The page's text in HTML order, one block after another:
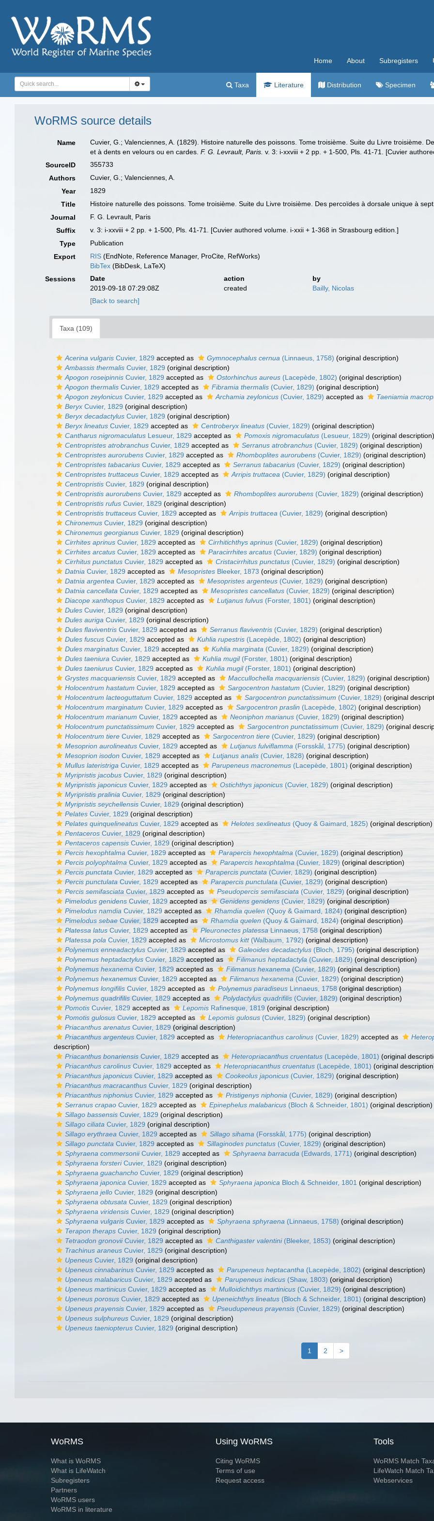
Home About Subregisters
Taxa Literature Distribution Specimen
WoRMS source details
Name
Cuvier, G.; Valenciennes, A. (1829). Histoire naturelle des poissons. Tome troisième. Suite du Livre troisième.
et à dents en velours ou en cardes.F. G. Levrault, Paris. v. 3: i-xxviii + 2 pp. + 1-500, Pls. 41-71. [Cuvier
SourceID
355733
Authors
Cuvier, G.; Valenciennes, A.
Year
1829
Title
Histoire naturelle des poissons. Tome troisième. Suite du Livre troisième. Des percoïdes à dorsale unique à
Journal
F. G. Levrault, Paris
Suffix
v. 3: i-xxviii + 2 pp. + 1-500, Pls. 41-71. [Cuvier authored volume. i-xxii + 1-368 in Strasbourg edition.]
Type
Publication
Export
RIS (EndNote, Reference Manager, ProCite, RefWorks)
BibTex (BibDesk, LaTeX)
Sessions
Date action
by
2019-09-18 07:29:08Z
created
Bailly, Nicolas
[Back to search]
Taxa (109)
Acerina vulgaris Cuvier, 1829 accepted as Gymnocephalus cernua (Linnaeus, 1758) (original description)
Ambassis thermalis Cuvier, 1829 (original description)
Apogon roseipinnis Cuvier, 1829 accepted as Ostorhinchus aureus (Lacepède, 1802) (original description)
Apogon thermalis Cuvier, 1829 accepted as Fibramia thermalis (Cuvier, 1829) (original description)
Apogon zeylonicus Cuvier, 1829 accepted as Archamia zeylonicus (Cuvier, 1829) accepted as
Taeniamia
Beryx Cuvier, 1829 (original description)
Beryx decadactylus Cuvier, 1829 (original description)
Beryx lineatus Cuvier, 1829 accepted as Centroberyx lineatus (Cuvier, 1829) (original description)
Cantharus nigromaculatus Lesueur, 1829 accepted as Pomoxis nigromaculatus (Lesueur, 1829) (original description)
Centropristes atrobranchus Cuvier, 1829 accepted as Serranus atrobranchus (Cuvier, 1829) (original description)
Centropristes aurorubens Cuvier, 1829 accepted as Rhomboplites aurorubens (Cuvier, 1829) (original description)
Centropristes tabacarius Cuvier, 1829 accepted as Serranus tabacarius (Cuvier, 1829) (original description)
Centropristes truttaceus Cuvier, 1829 accepted as Arripis truttacea (Cuvier, 1829) (original description)
Centropristis Cuvier, 1829 (original description)
Centropristis aurorubens Cuvier, 1829 accepted as Rhomboplites aurorubens (Cuvier, 1829) (original description)
Centropristis rufus Cuvier, 1829 (original description)
Centropristis truttaceus Cuvier, 1829 accepted as Arripis truttacea (Cuvier, 1829) (original description)
Chironemus Cuvier, 1829 (original description)
Chironemus georgianus Cuvier, 1829 (original description)
Cirrhites aprinus Cuvier, 1829 accepted as Cirrhitichthys aprinus (Cuvier, 1829) (original description)
Cirrhites arcatus Cuvier, 1829 accepted as Paracirrhites arcatus (Cuvier, 1829) (original description)
Cirrhitus punctatus Cuvier, 1829 accepted as Cristacirrhitus punctatus (Cuvier, 1829) (original description)
Datnia Cuvier, 1829 accepted as Mesopristes Bleeker, 1873 (original description)
Datnia argentea Cuvier, 1829 accepted as Mesopristes argenteus (Cuvier, 1829) (original description)
Datnia cancellata Cuvier, 1829 accepted as Mesopristes cancellatus (Cuvier, 1829) (original description)
Diacope xanthopus Cuvier, 1829 accepted as Lutjanus fulvus (Forster, 1801) (original description)
Dules Cuvier, 1829 (original description)
Dules auriga Cuvier, 1829 (original description)
Dules flaviventris Cuvier, 1829 accepted as Serranus flaviventris (Cuvier, 1829) (original description)
Dules fuscus Cuvier, 1829 accepted as Kuhlia rupestris (Lacepède, 1802) (original description)
Dules marginatus Cuvier, 1829 accepted as Kuhlia marginata (Cuvier, 1829) (original description)
Dules taeniura Cuvier, 1829 accepted as Kuhlia mugil(Forster, 1801) (original description)
Dules taeniurus Cuvier, 1829 accepted as Kuhlia mugil(Forster, 1801) (original description)
Grystes macquariensis Cuvier, 1829 accepted as Maccullochella macquariensis (Cuvier, 1829) (original description)
Holocentrum hastatum Cuvier, 1829 accepted as Sargocentron hastatum (Cuvier, 1829) (original description)
Holocentrum lacteoguttatum Cuvier, 1829 accepted as Sargocentron punctatissimum (Cuvier, 1829) (original
Holocentrum marginatum Cuvier, 1829 accepted as Sargocentron praslin (Lacepède, 1802) (original description)
Holocentrum marianum Cuvier, 1829 accepted as Neoniphon marianus (Cuvier, 1829) (original description)
Holocentrum punctatissimum Cuvier, 1829 accepted as Sargocentron punctatissimum (Cuvier, 1829) (original
Holocentrum tiere Cuvier, 1829 accepted as Sargocentron tiere (Cuvier, 1829) (original description)
Mesoprion aurolineatus Cuvier, 1829 accepted as Lutjanus fulviflamma (Forsskål, 1775) (original description)
Mesoprion isodon Cuvier, 1829 accepted as Lutjanus analis (Cuvier, 1828) (original description)
Mullus lateristriga Cuvier, 1829 accepted as Parupeneus macronemus (Lacepède, 1801) (original description)
Myripristis jacobus Cuvier, 1829 (original description)
Myripristis japonicus Cuvier, 1829 accepted as Ostichthys japonicus (Cuvier, 1829) (original description)
Myripristis pralinia Cuvier, 1829 (original description)
Myripristis seychellensis Cuvier, 1829 (original description)
Pelates Cuvier, 1829 (original description)
Pelates quinquelineatus Cuvier, 1829 accepted as Helotes sexlineatus (Quoy & Gaimard, 1825) (original description)
Pentaceros Cuvier, 1829 (original description)
Pentaceros capensis Cuvier, 1829 (original description)
Percis hexophtalma Cuvier, 1829 accepted as Parapercis hexophtalma (Cuvier, 1829) (original description)
Percis polyophtalma Cuvier, 1829 accepted as Parapercis hexophtalma (Cuvier, 1829) (original description)
Percis punctata Cuvier, 1829 accepted as Parapercis punctata (Cuvier, 1829) (original description)
Percis punctulata Cuvier, 1829 accepted as Parapercis punctulata (Cuvier, 1829) (original description)
Percis semifasciata Cuvier, 1829 accepted as Pseudopercis semifasciata (Cuvier, 1829) (original description)
Pimelodus genidens Cuvier, 1829 accepted as Genidens genidens (Cuvier, 1829) (original description)
Pimelodus namdia Cuvier, 1829 accepted as Rhamdia quelen (Quoy & Gaimard, 1824) (original description)
Pimelodus sebae Cuvier, 1829 accepted as Rhamdia quelen (Quoy & Gaimard, 1824) (original description)
Platessa latus Cuvier, 1829 accepted as Pleuronectes platessa Linnaeus, 1758 (original description)
Platessa pola Cuvier, 1829 accepted as Microstomus kitt(Walbaum, 1792) (original description)
Polynemus enneadactylus Cuvier, 1829 accepted as Galeoides decadactylus (Bloch, 1795) (original description)
Polynemus heptadactylus Cuvier, 1829 accepted as Filimanus heptadactyla (Cuvier, 1829) (original description)
Polynemus hexanema Cuvier, 1829 accepted as Filimanus hexanema (Cuvier, 1829) (original description)
Polynemus hexanemus Cuvier, 1829 accepted as Filimanus hexanema (Cuvier, 1829) (original description)
Polynemus longifilis Cuvier, 1829 accepted as Polynemus paradiseus Linnaeus, 1758 (original description)
Polynemus quadrifilis Cuvier, 1829 accepted as Polydactylus quadrifilis (Cuvier, 1829) (original description)
Pomotis Cuvier, 1829 accepted as Lepomis Rafinesque, 1819 (original description)
Pomotis gulosus Cuvier, 1829 accepted as Lepomis gulosus (Cuvier, 1829) (original description)
Priacanthus arenatus Cuvier, 1829 (original description)
Priacanthus argenteus Cuvier, 1829 accepted as Heteropriacanthus carolinus (Cuvier, 1829) accepted as
description)
Priacanthus bonariensis Cuvier, 1829 accepted as Heteropriacanthus cruentatus (Lacepède, 1801) (original
Priacanthus carolinus Cuvier, 1829 accepted as Heteropriacanthus cruentatus (Lacepède, 1801) (original
Priacanthus japonicus Cuvier, 1829 accepted as Cookeolus japonicus (Cuvier, 1829) (original description)
Priacanthus macracanthus Cuvier, 1829 (original description)
Priacanthus niphonius Cuvier, 1829 accepted as Pristigenys niphonia (Cuvier, 1829) (original description)
Serranus crapao Cuvier, 1829 accepted as Epinephelus malabaricus (Bloch & Schneider, 1801) (original description)
Sillago bassensis Cuvier, 1829 (original description)
Sillago ciliata Cuvier, 1829 (original description)
Sillago erythraea Cuvier, 1829 accepted as Sillago sihama (Forsskål, 1775) (original description)
Sillago punctata Cuvier, 1829 accepted as Sillaginodes punctatus (Cuvier, 1829) (original description)
Sphyraena commersoniiCuvier, 1829 accepted as Sphyraena barracuda (Edwards, 1771) (original description)
Sphyraena forsteriCuvier, 1829 (original description)
Sphyraena guachancho Cuvier, 1829 (original description)
Sphyraena japonica Cuvier, 1829 accepted as Sphyraena japonica Bloch & Schneider, 1801 (original description)
Sphyraena jello Cuvier, 1829 (original description)
Sphyraena obtusata Cuvier, 1829 (original description)
Sphyraena viridensis Cuvier, 1829 (original description)
Sphyraena vulgaris Cuvier, 1829 accepted as Sphyraena sphyraena (Linnaeus, 1758) (original description)
Terapon theraps Cuvier, 1829 (original description)
Tetraodon gronoviiCuvier, 1829 accepted as Canthigaster valentini(Bleeker, 1853) (original description)
Trachinus araneus Cuvier, 1829 (original description)
Upeneus Cuvier, 1829 (original description)
Upeneus cinnabarinus Cuvier, 1829 accepted as Parupeneus heptacantha (Lacepède, 1802) (original description)
Upeneus malabaricus Cuvier, 1829 accepted as Parupeneus indicus (Shaw, 1803) (original description)
Upeneus martinicus Cuvier, 1829 accepted as Mulloidichthys martinicus (Cuvier, 1829) (original description)
Upeneus porosus Cuvier, 1829 accepted as Upeneichthys lineatus (Bloch & Schneider, 1801) (original description)
Upeneus prayensis Cuvier, 1829 accepted as Pseudupeneus prayensis (Cuvier, 1829) (original description)
Upeneus sulphureus Cuvier, 1829 (original description)
Upeneus taeniopterus Cuvier, 1829 (original description)
1 2 >
WoRMS
What is WoRMS
What is LifeWatch
Subregisters
Partners
WoRMS users
WoRMS in literature
Using WoRMS
Citing WoRMS
Terms of use
Request access
Tools
WoRMS Match
LifeWatch Match
Webservices